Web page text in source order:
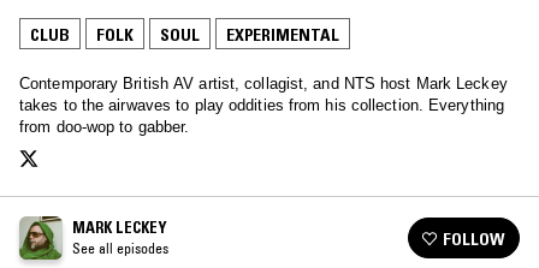
CLUB FOLK SOUL EXPERIMENTAL
Contemporary British AV artist, collagist, and NTS host Mark Leckey
takes to the airwaves to play oddities from his collection. Everything
from doo-wop to gabber.
MARK LECKEY
See all episodes FOLLOW